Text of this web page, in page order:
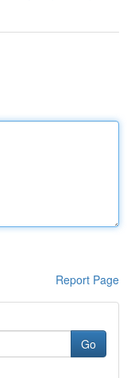
Report Page
Go